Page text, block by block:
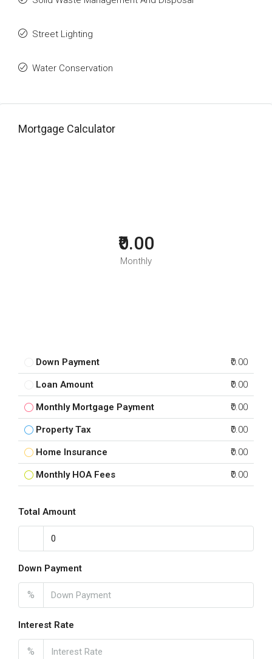
Street Lighting
Water Conservation
Mortgage Calculator
₹0.00
Monthly
Down Payment ₹0.00
Loan Amount ₹0.00
Monthly Mortgage Payment ₹0.00
Property Tax ₹0.00
Home Insurance ₹0.00
Monthly HOA Fees ₹0.00
Total Amount
Down Payment
%
Interest Rate
%